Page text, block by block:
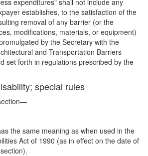
expenditures" shall not include any
establishes, to the satisfaction of the
removal of any barrier (or the
modifications, materials, or equipment)
by the Secretary with the
and Transportation Barriers
set forth in regulations prescribed by the
special rules
the same meaning as when used in the
Act of 1990 (as in effect on the date of